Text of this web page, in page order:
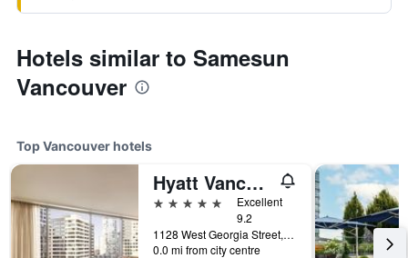
Hotels similar to Samesun
Vancouver
Top Vancouver hotels
Hyatt Vancouver Downtown Alberni
5 stars
Excellent
9.2
1128 West Georgia Street, Vancouver, BC, Canada
0.0 mi from city centre